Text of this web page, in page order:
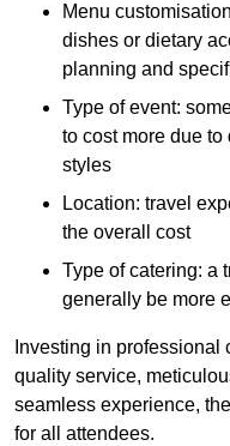
Menu
dishes or dietary
planning and
Type of event:
to cost more due
styles
Location: travel
the overall cost
Type of catering: a
generally be more
Investing in
quality service,
seamless experience,
for all attendees.